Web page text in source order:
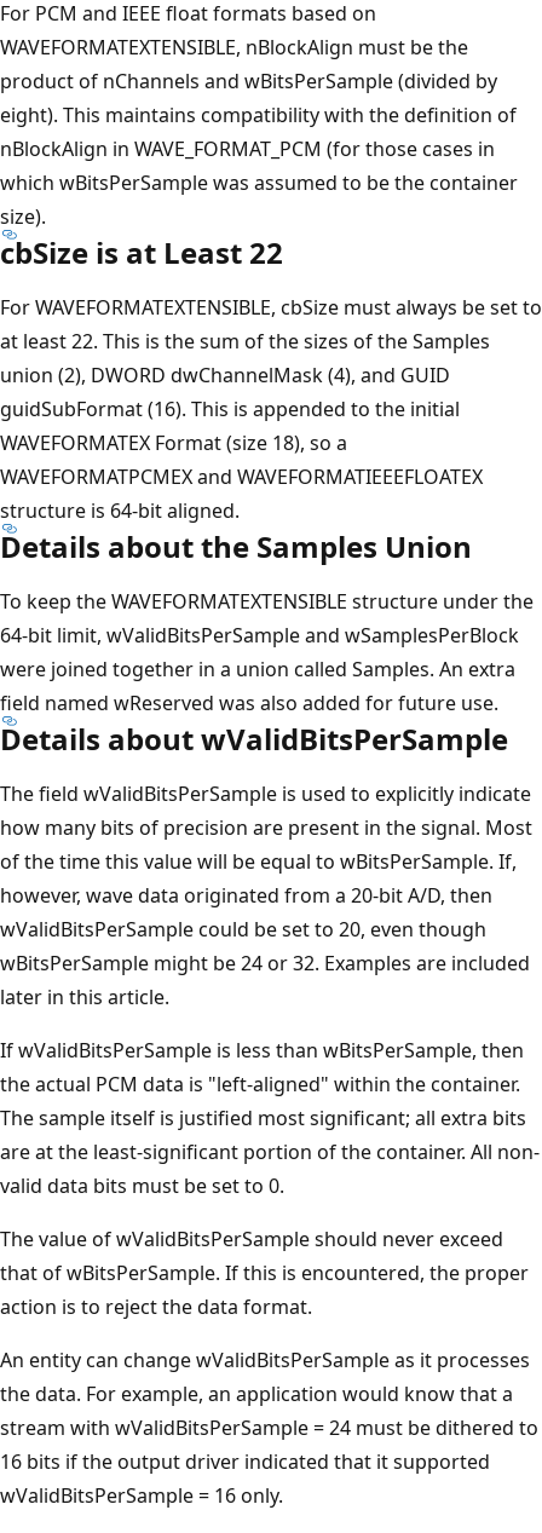
For PCM and IEEE float formats based on
WAVEFORMATEXTENSIBLE, nBlockAlign must be the
product of nChannels and wBitsPerSample (divided by
eight). This maintains compatibility with the definition of
nBlockAlign in WAVE_FORMAT_PCM (for those cases in
which wBitsPerSample was assumed to be the container
size).
cbSize is at Least 22
For WAVEFORMATEXTENSIBLE, cbSize must always be set to
at least 22. This is the sum of the sizes of the Samples
union (2), DWORD dwChannelMask (4), and GUID
guidSubFormat (16). This is appended to the initial
WAVEFORMATEX Format (size 18), so a
WAVEFORMATPCMEX and WAVEFORMATIEEEFLOATEX
structure is 64-bit aligned.
Details about the Samples Union
To keep the WAVEFORMATEXTENSIBLE structure under the
64-bit limit, wValidBitsPerSample and wSamplesPerBlock
were joined together in a union called Samples. An extra
field named wReserved was also added for future use.
Details about wValidBitsPerSample
The field wValidBitsPerSample is used to explicitly indicate
how many bits of precision are present in the signal. Most
of the time this value will be equal to wBitsPerSample. If,
however, wave data originated from a 20-bit A/D, then
wValidBitsPerSample could be set to 20, even though
wBitsPerSample might be 24 or 32. Examples are included
later in this article.
If wValidBitsPerSample is less than wBitsPerSample, then
the actual PCM data is "left-aligned" within the container.
The sample itself is justified most significant; all extra bits
are at the least-significant portion of the container. All non-
valid data bits must be set to 0.
The value of wValidBitsPerSample should never exceed
that of wBitsPerSample. If this is encountered, the proper
action is to reject the data format.
An entity can change wValidBitsPerSample as it processes
the data. For example, an application would know that a
stream with wValidBitsPerSample = 24 must be dithered to
16 bits if the output driver indicated that it supported
wValidBitsPerSample = 16 only.